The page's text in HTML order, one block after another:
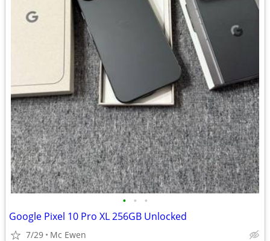
• • •
Google Pixel 10 Pro XL 256GB Unlocked
7/29 Mc Ewen